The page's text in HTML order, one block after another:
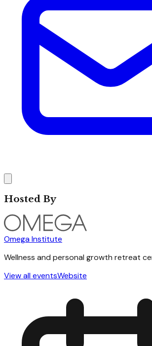
Hosted By
Omega Institute
Wellness and personal growth retreat
View all eventsWebsite